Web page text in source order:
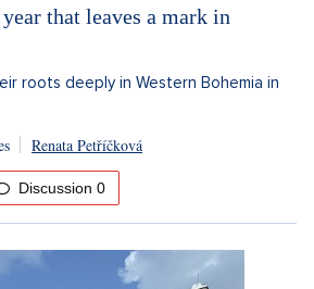
that leaves a mark in
roots deeply in Western Bohemia in
Renata Petříčková
Discussion 0